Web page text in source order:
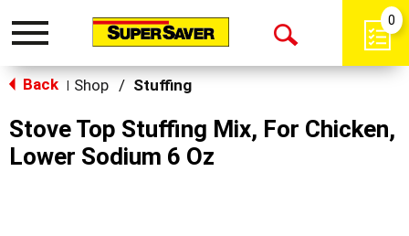
Toggle
Open
0
Back Shop / Stuffing
Stove Top Stuffing Mix, For Chicken,
Lower Sodium 6 Oz